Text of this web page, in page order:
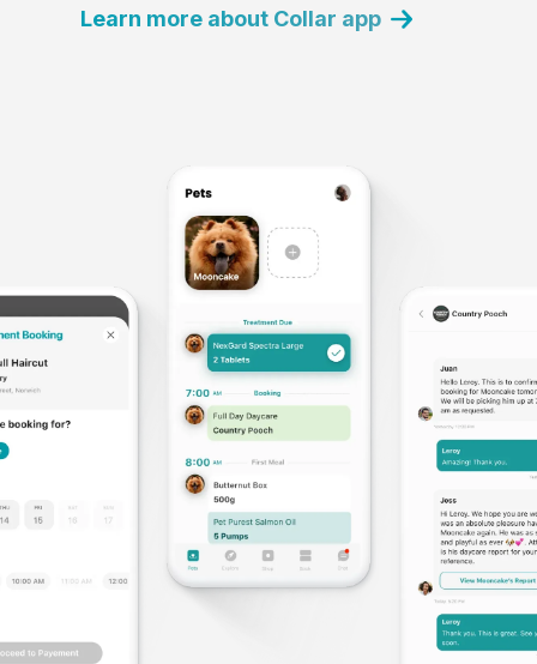
Learn more about Collar app